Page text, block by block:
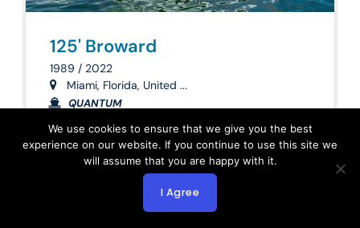
125' Broward
1989 / 2022
Miami, Florida, United ...
QUANTUM
3,900,000
We use cookies to ensure that we give you the best
experience on our website. If you continue to use this site we
will assume that you are happy with it.
I Agree